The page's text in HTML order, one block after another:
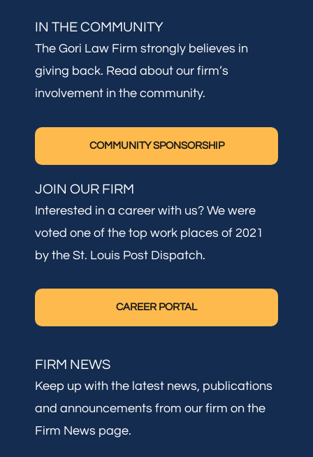
IN THE COMMUNITY
The Gori Law Firm strongly believes in
giving back. Read about our firm’s
involvement in the community.
COMMUNITY SPONSORSHIP
JOIN OUR FIRM
Interested in a career with us? We were
voted one of the top work places of 2021
by the St. Louis Post Dispatch.
CAREER PORTAL
FIRM NEWS
Keep up with the latest news, publications
and announcements from our firm on the
Firm News page.